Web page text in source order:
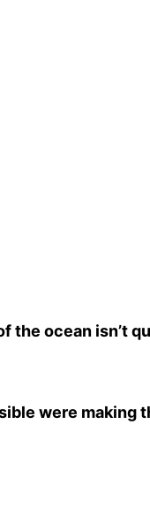
the ocean isn’t
were making